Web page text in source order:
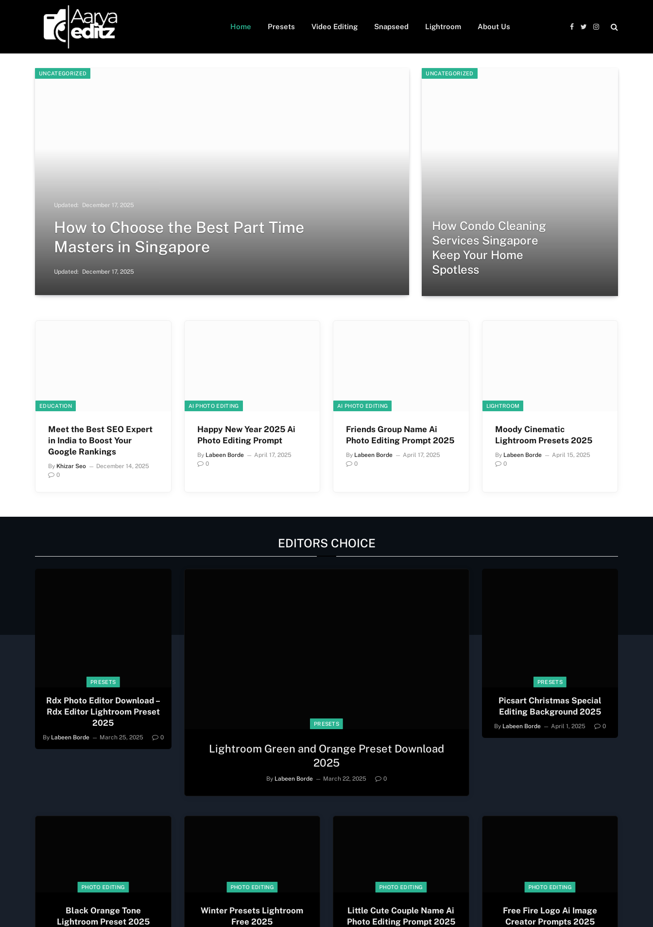
Home Presets Video Editing Snapseed Lightroom About Us
Facebook
TwitterInstagram
UNCATEGORIZED
Updated: December 17, 2025
How to Choose the Best Part Time
Masters in Singapore
Updated: December 17, 2025
UNCATEGORIZED
How Condo Cleaning
Services Singapore
Keep Your Home
Spotless
EDUCATION
Meet the Best SEO Expert
in India to Boost Your
Google Rankings
By Khizar Seo
December 14, 2025
0
AI PHOTO EDITING
Happy New Year 2025 Ai
Photo Editing Prompt
By Labeen Borde
April 17, 2025
0
AI PHOTO EDITING
Friends Group Name Ai
Photo Editing Prompt 2025
By Labeen Borde
April 17, 2025
0
LIGHTROOM
Moody Cinematic
Lightroom Presets 2025
By Labeen Borde
April 15, 2025
0
EDITORS CHOICE
PRESETS
Lightroom Green and Orange Preset Download
2025
By Labeen Borde March 22, 2025 0
PRESETS
Rdx Photo Editor Download –
Rdx Editor Lightroom Preset
2025
By Labeen Borde March 25, 2025 0
PRESETS
Picsart Christmas Special
Editing Background 2025
By Labeen Borde April 1, 2025 0
PHOTO EDITING
Black Orange Tone
Lightroom Preset 2025
PHOTO EDITING
Winter Presets Lightroom
Free 2025
PHOTO EDITING
Little Cute Couple Name Ai
Photo Editing Prompt 2025
PHOTO EDITING
Free Fire Logo Ai Image
Creator Prompts 2025